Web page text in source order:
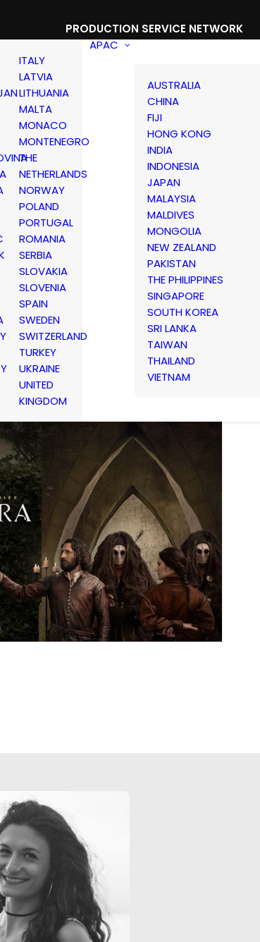
PRODUCTION SERVICE NETWORK
ITALY
LATVIA
LITHUANIA
MALTA
MONACO
MONTENEGRO
THE
NETHERLANDS
NORWAY
POLAND
PORTUGAL
ROMANIA
SERBIA
SLOVAKIA
SLOVENIA
SPAIN
SWEDEN
SWITZERLAND
TURKEY
UKRAINE
UNITED
KINGDOM
APAC
AUSTRALIA
CHINA
FIJI
HONG KONG
INDIA
INDONESIA
JAPAN
MALAYSIA
MALDIVES
MONGOLIA
NEW ZEALAND
PAKISTAN
THE PHILIPPINES
SINGAPORE
SOUTH KOREA
SRI LANKA
TAIWAN
THAILAND
VIETNAM
"Our experience was nothing
less than successful and
completely professional. The
footage looks fantastic and
the production teams received
great reviews."